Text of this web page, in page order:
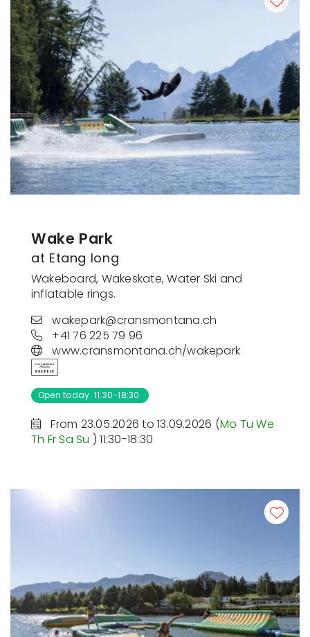
Wake Park
at Etang long
Wakeboard, Wakeskate, Water Ski and
inflatable rings.
wakepark@cransmontana.ch
+41 76 225 79 96
www.cransmontana.ch/wakepark
Open today 11:30-18:30
From 23.05.2026 to 13.09.2026 (Mo TuWe
Th FrSaSu ) 11:30-18:30